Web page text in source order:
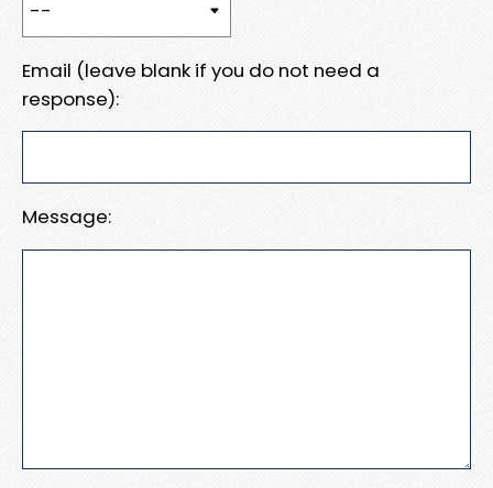
Email (leave blank if you do not need a
response):
Message: